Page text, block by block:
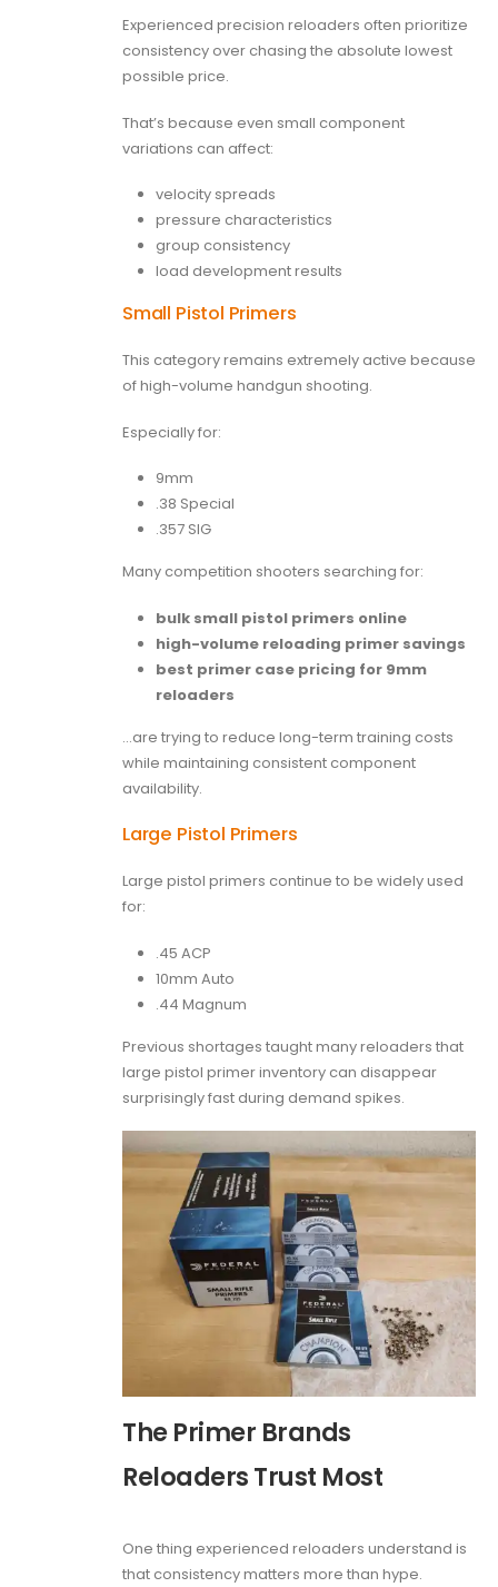
Experienced precision reloaders often prioritize
consistency over chasing the absolute lowest
possible price.
That’s because even small component
variations can affect:
velocity spreads
pressure characteristics
group consistency
load development results
Small Pistol Primers
This category remains extremely active because
of high-volume handgun shooting.
Especially for:
9mm
.38 Special
.357 SIG
Many competition shooters searching for:
bulk small pistol primers online
high-volume reloading primer savings
best primer case pricing for 9mm
reloaders
…are trying to reduce long-term training costs
while maintaining consistent component
availability.
Large Pistol Primers
Large pistol primers continue to be widely used
for:
.45 ACP
10mm Auto
.44 Magnum
Previous shortages taught many reloaders that
large pistol primer inventory can disappear
surprisingly fast during demand spikes.
The Primer Brands
Reloaders Trust Most
One thing experienced reloaders understand is
that consistency matters more than hype.